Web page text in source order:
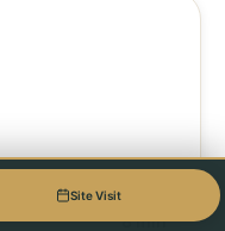
Site Visit
8 min